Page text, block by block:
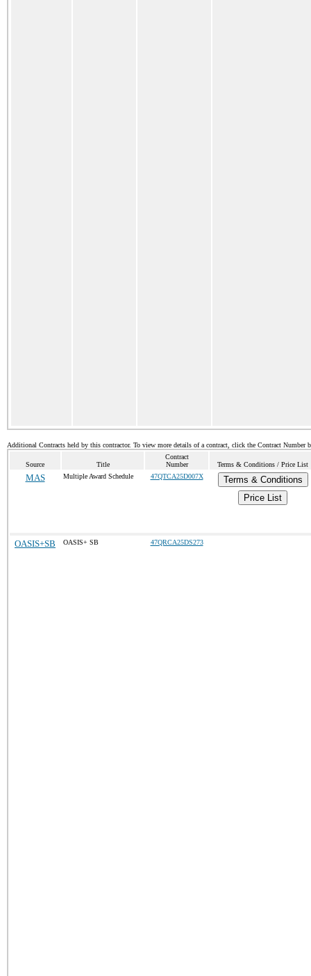
Additional Contracts held by this contractor. To view more details of a contract, click the Contract Number
Source Title
Contract
Number
Terms & Conditions / Price List
MAS Multiple Award Schedule 47QTCA25D007X
Terms & Conditions
Price List
OASIS+SB OASIS+ SB 47QRCA25DS273